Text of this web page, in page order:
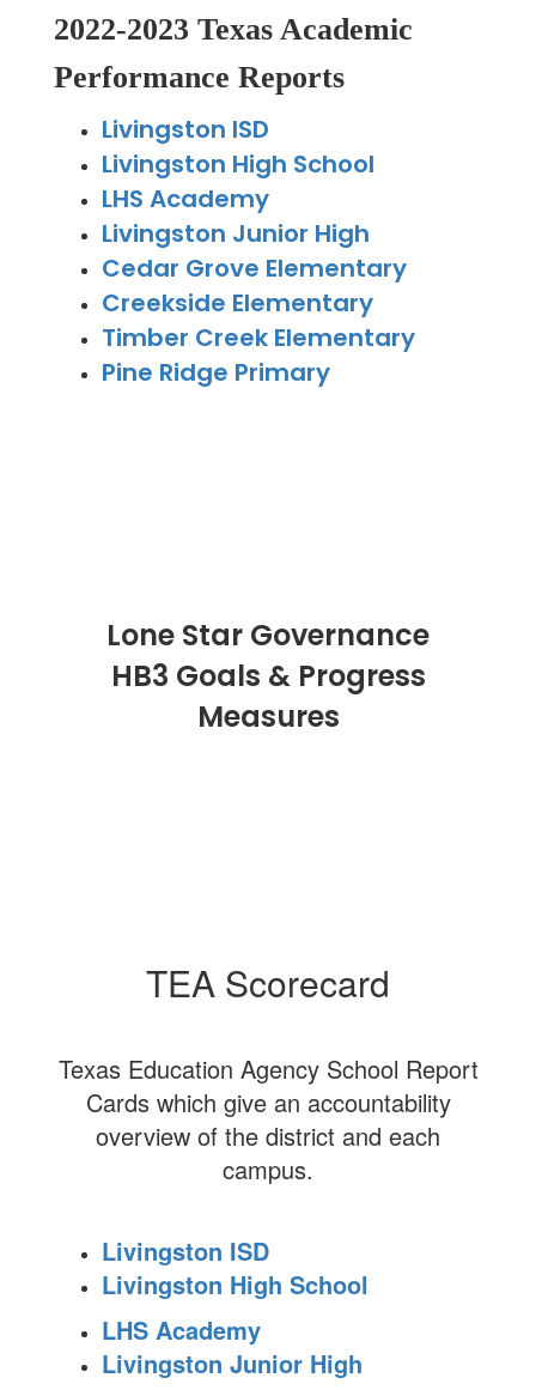
2022-2023 Texas Academic
Performance Reports
Livingston ISD
Livingston High School
LHS Academy
Livingston Junior High
Cedar Grove Elementary
Creekside Elementary
Timber Creek Elementary
Pine Ridge Primary
Lone Star Governance
HB3 Goals & Progress
Measures
TEA Scorecard
Texas Education Agency School Report
Cards which give an accountability
overview of the district and each
campus.
Livingston ISD
Livingston High School
LHS Academy
Livingston Junior High